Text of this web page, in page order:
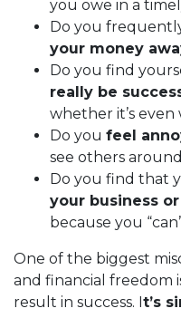
you owe in a
Do you
your money
Do you find
really be
whether it’s
Do you feel
see others
Do you find that
your business
because you
One of the biggest
and financial freedom
result in success. I t’s